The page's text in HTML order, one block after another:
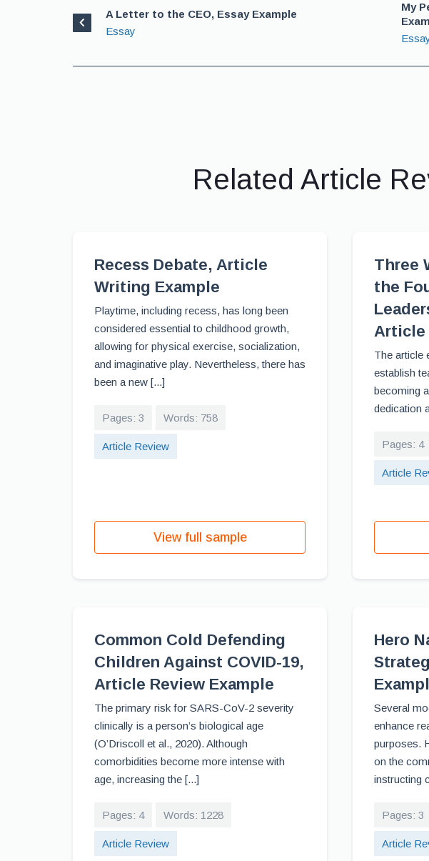
A Letter to the CEO, Essay Example
Essay
My
Related Article
Recess Debate, Article
Writing Example
Playtime, including recess, has long been
considered essential to childhood growth,
allowing for physical exercise, socialization,
and imaginative play. Nevertheless, there has
been a new [...]
Pages: 3 Words: 758
Article Review
View full sample
Three
the
Article
The article
establish
becoming
dedication
Pages: 4
Article
Common Cold Defending
Children Against COVID-19,
Article Review Example
The primary risk for SARS-CoV-2 severity
clinically is a person’s biological age
(O’Driscoll et al., 2020). Although
comorbidities become more intense with
age, increasing the [...]
Pages: 4 Words: 1228
Article Review
Hero
Several
enhance
purposes.
on the
instructing
Pages: 3
Article